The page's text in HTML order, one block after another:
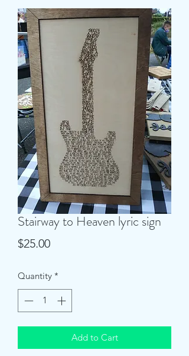
Stairway to Heaven lyric sign
$25.00Price
Quantity *
Add to Cart